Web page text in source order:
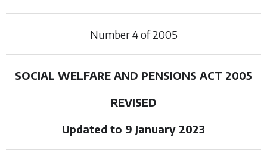
Number4of2005
SOCIAL WELFARE AND PENSIONS ACT 2005
REVISED
Updated to 9 January 2023